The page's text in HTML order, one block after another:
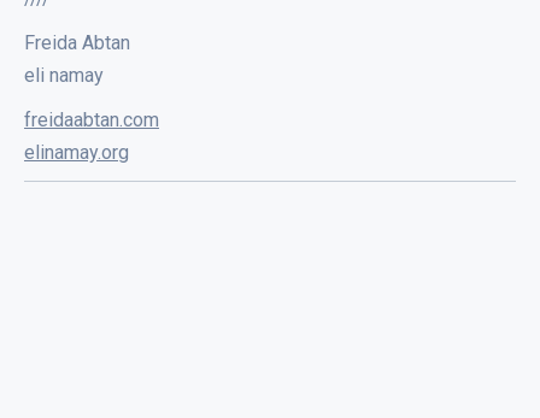
Freida Abtan
eli namay
freidaabtan.com
elinamay.org